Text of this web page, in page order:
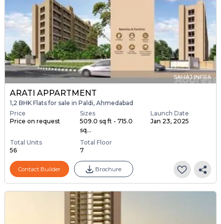
SAHAJ INFRA
ARATI APPARTMENT
1,2 BHK Flats for sale in Paldi, Ahmedabad
Price
Price on request
Sizes
509.0 sq ft - 715.0
sq...
Launch Date
Jan 23, 2025
Total Units
56
Total Floor
7
Contact Builder Brochure